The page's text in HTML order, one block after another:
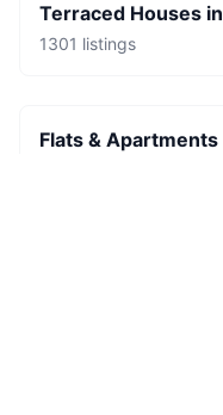
Terraced Houses in
1301 listings
Flats & Apartments